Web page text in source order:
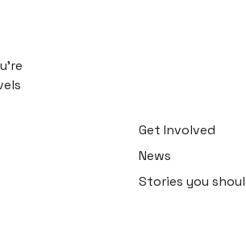
Get Involved
News
Stories you